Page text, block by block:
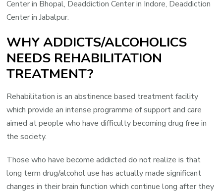
Center in Bhopal, Deaddiction Center in Indore, Deaddiction
Center in Jabalpur.
WHY ADDICTS/ALCOHOLICS
NEEDS REHABILITATION
TREATMENT?
Rehabilitation is an abstinence based treatment facility
which provide an intense programme of support and care
aimed at people who have difficulty becoming drug free in
the society.
Those who have become addicted do not realize is that
long term drug/alcohol use has actually made significant
changes in their brain function which continue long after they